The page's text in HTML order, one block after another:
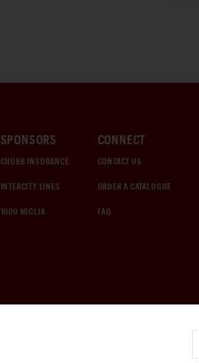
SPONSORS
CHUBB INSURANCE
INTERCITY LINES
1000 MIGLIA
CONNECT
CONTACT US
ORDER A CATALOGUE
FAQ